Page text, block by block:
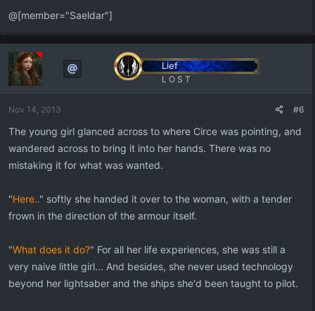
@[member="Saeldar"]
Lief
L O S T
Nov 14, 2013 #6
The young girl glanced across to where Circe was pointing, and
wandered across to bring it into her hands. There was no
mistaking it for what was wanted.
"Here.." softly she handed it over to the woman, with a tender
frown in the direction of the armour itself.
"What does it do?" For all her life experiences, she was still a
very naive little girl... And besides, she never used technology
beyond her lightsaber and the ships she'd been taught to pilot.